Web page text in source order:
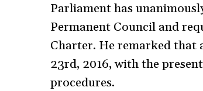
Parliament has
Permanent Council and
Charter. He remarked that
23rd, 2016, with the
procedures.